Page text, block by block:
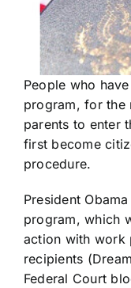
People who
program, for the
parents to enter
first become
procedure.
President
program, which
action with work
recipients
Federal Court